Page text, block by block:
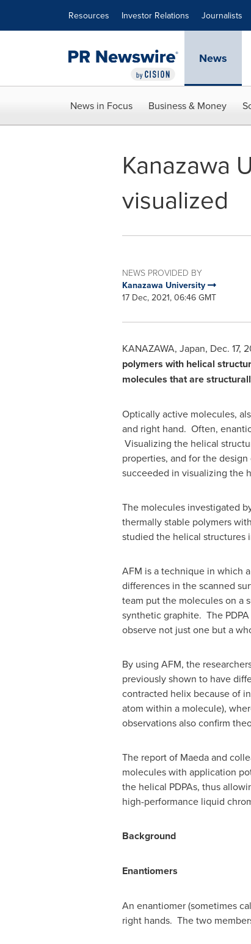
Resources Investor Relations Journalists
News
News in Focus Business & Money
Kanazawa
visualized
NEWS PROVIDED BY
Kanazawa University
17 Dec, 2021, 06:46 GMT
KANAZAWA, Japan, Dec. 17,
polymers with helical
molecules that are
Optically active molecules,
and right hand. Often,
Visualizing the helical
properties, and for the
succeeded in visualizing the
The molecules investigated
thermally stable polymers
studied the helical structures
AFM is a technique in which
differences in the scanned
team put the molecules on a
synthetic graphite. The
observe not just one but a
By using AFM, the
previously shown to have
contracted helix because of
atom within a molecule),
observations also confirm
The report of Maeda and
molecules with application
the helical PDPAs, thus
high-performance liquid
Background
Enantiomers
An enantiomer (sometimes
right hands. The two